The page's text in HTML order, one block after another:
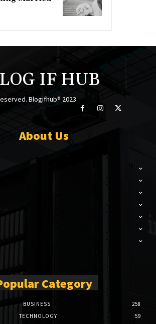
IF HUB
Blogifhub® 2023
About Us
Category
BUSINESS
258
TECHNOLOGY
59